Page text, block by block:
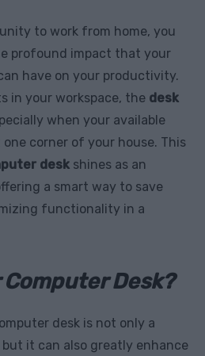
to work from home, you
profound impact that your
have on your productivity.
in your workspace, the desk
when your available
corner of your house. This
desk shines as an
a smart way to save
functionality in a
Computer Desk?
desk is not only a
it can also greatly enhance